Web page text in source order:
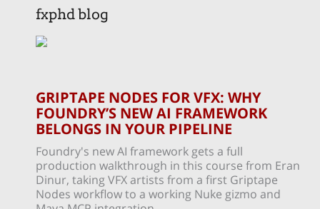
fxphd blog
GRIPTAPE NODES FOR VFX: WHY
FOUNDRY’S NEW AI FRAMEWORK
BELONGS IN YOUR PIPELINE
Foundry's new AI framework gets a full
production walkthrough in this course from Eran
Dinur, taking VFX artists from a first Griptape
Nodes workflow to a working Nuke gizmo and